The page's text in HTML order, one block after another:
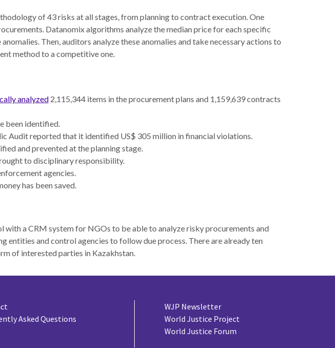
of 43 risks at all stages, from planning to contract execution. One
Datanomix algorithms analyze the median price for each specific
Then, auditors analyze these anomalies and take necessary actions to
method to a competitive one.
analyzed2,115,344 items in the procurement plans and 1,159,639 contracts
been identified.
Audit reported that it identified US$ 305 million in financial violations.
and prevented at the planning stage.
to disciplinary responsibility.
agencies.
has been saved.
a CRM system for NGOs to be able to analyze risky procurements and
entities and control agencies to follow due process. There are already ten
of interested parties in Kazakhstan.
Asked Questions
WJP Newsletter
World Justice Project
World Justice Forum